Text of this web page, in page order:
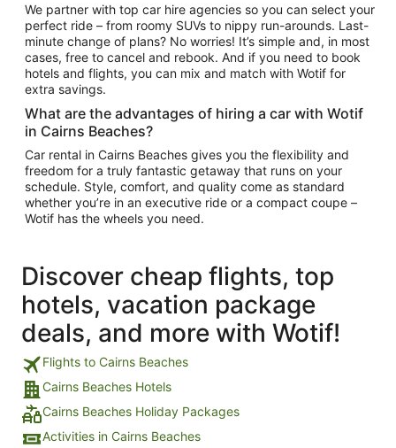
We partner with top car hire agencies so you can select your
perfect ride – from roomy SUVs to nippy run-arounds. Last-
minute change of plans? No worries! It’s simple and, in most
cases, free to cancel and rebook. And if you need to book
hotels and flights, you can mix and match with Wotif for
extra savings.
What are the advantages of hiring a car with Wotif
in Cairns Beaches?
Car rental in Cairns Beaches gives you the flexibility and
freedom for a truly fantastic getaway that runs on your
schedule. Style, comfort, and quality come as standard
whether you’re in an executive ride or a compact coupe –
Wotif has the wheels you need.
Discover cheap flights, top
hotels, vacation package
deals, and more with Wotif!
Flights to Cairns Beaches
Cairns Beaches Hotels
Cairns Beaches Holiday Packages
Activities in Cairns Beaches